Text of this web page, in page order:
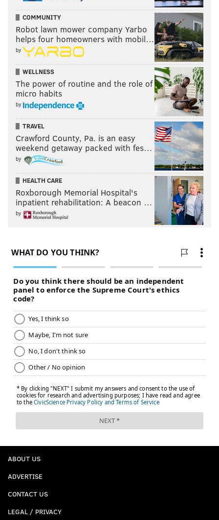
COMMUNITY
Robot lawn mower company Yarbo
helps four homeowners with mobil…
by
WELLNESS
The power of routine and the role of
micro habits
by
TRAVEL
Crawford County, Pa. is an easy
weekend getaway packed with fes…
by
HEALTH CARE
Roxborough Memorial Hospital's
inpatient rehabilitation: A beacon …
by
ABOUT US
ADVERTISE
CONTACT US
LEGAL / PRIVACY